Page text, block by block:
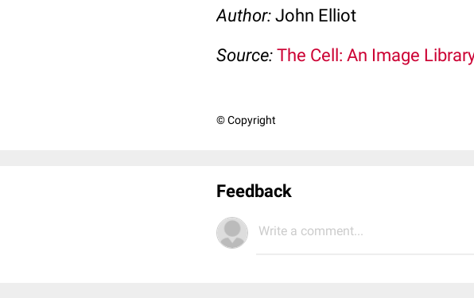
Author: John Elliot
Source: The Cell: An Image
© Copyright
Feedback
Write a comment...